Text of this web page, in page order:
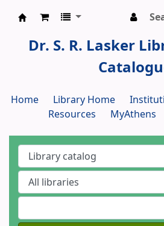
Dr. S. R. Lasker
Home Library Home
Resources
MyAthens